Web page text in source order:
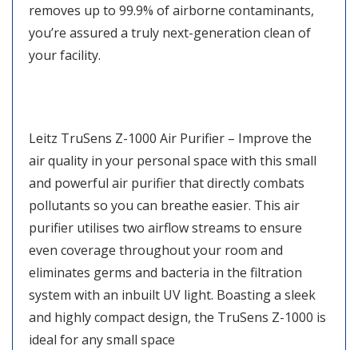
removes up to 99.9% of airborne contaminants,
you’re assured a truly next-generation clean of
your facility.
Leitz TruSens Z-1000 Air Purifier – Improve the
air quality in your personal space with this small
and powerful air purifier that directly combats
pollutants so you can breathe easier. This air
purifier utilises two airflow streams to ensure
even coverage throughout your room and
eliminates germs and bacteria in the filtration
system with an inbuilt UV light. Boasting a sleek
and highly compact design, the TruSens Z-1000 is
ideal for any small space